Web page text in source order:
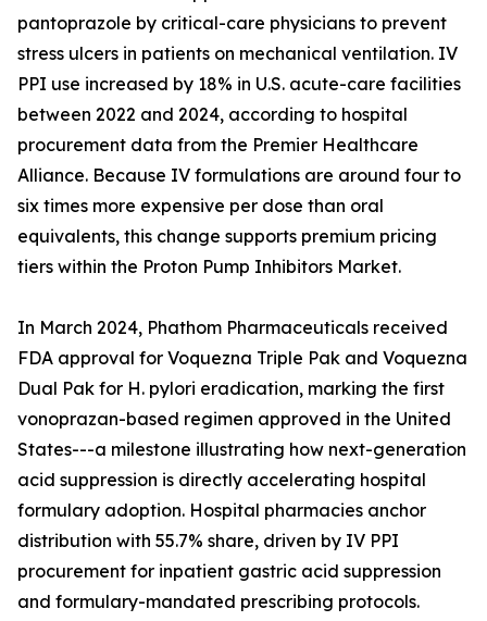
pantoprazole by critical-care physicians to prevent
stress ulcers in patients on mechanical ventilation. IV
PPI use increased by 18% in U.S. acute-care facilities
between 2022 and 2024, according to hospital
procurement data from the Premier Healthcare
Alliance. Because IV formulations are around four to
six times more expensive per dose than oral
equivalents, this change supports premium pricing
tiers within the Proton Pump Inhibitors Market.
In March 2024, Phathom Pharmaceuticals received
FDA approval for Voquezna Triple Pak and Voquezna
Dual Pak for H. pylori eradication, marking the first
vonoprazan-based regimen approved in the United
States---a milestone illustrating how next-generation
acid suppression is directly accelerating hospital
formulary adoption. Hospital pharmacies anchor
distribution with 55.7% share, driven by IV PPI
procurement for inpatient gastric acid suppression
and formulary-mandated prescribing protocols.